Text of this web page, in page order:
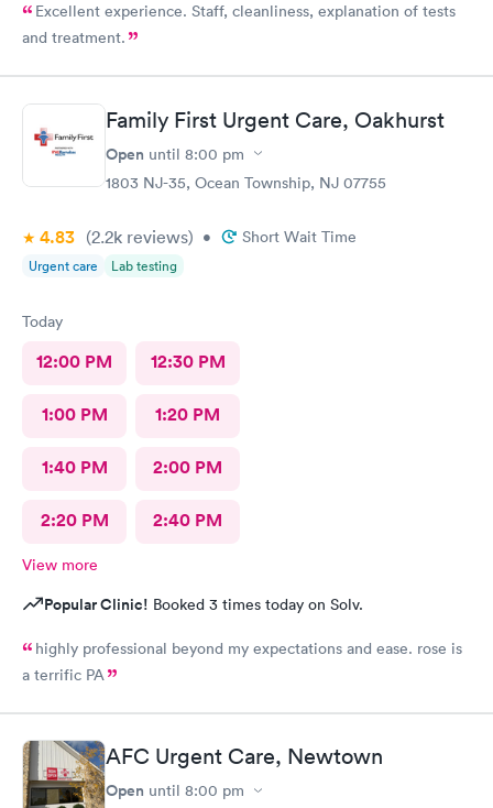
Excellent experience. Staff, cleanliness, explanation of tests
and treatment.
Family First Urgent Care, Oakhurst
Open until 8:00 pm
1803 NJ-35, Ocean Township, NJ 07755
4.83 (2.2k reviews) • Short Wait Time
Urgent care Lab testing
Today
12:00 PM 12:30 PM
1:00 PM 1:20 PM
1:40 PM 2:00 PM
2:20 PM 2:40 PM
View more
Popular Clinic! Booked 3 times today on Solv.
highly professional beyond my expectations and ease. rose is
a terrific PA
AFC Urgent Care, Newtown
Open until 8:00 pm